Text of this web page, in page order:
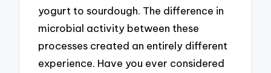
yogurt to sourdough. The difference in
microbial activity between these
processes created an entirely different
experience. Have you ever considered